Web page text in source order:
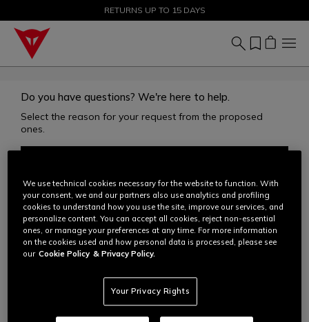
SALE UP TO 50% - SHOP NOW
RETURNS UP TO 15 DAYS
Do you have questions? We're here to help.
Select the reason for your request from the proposed
ones.
ORDERS
SHIPPING
We use technical cookies necessary for the website to function. With
your consent, we and our partners also use analytics and profiling
cookies to understand how you use the site, improve our services, and
personalize content. You can accept all cookies, reject non-essential
ones, or manage your preferences at any time. For more information
on the cookies used and how personal data is processed, please see
our Cookie Policy & Privacy Policy.
Your Privacy Rights